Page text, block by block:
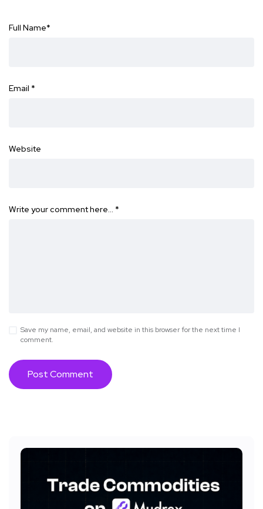
Full Name*
Email *
Website
Write your comment here… *
Save my name, email, and website in this browser for the next time I
comment.